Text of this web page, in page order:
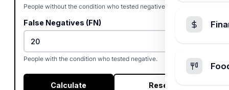
People without the condition who tested negative.
False Negatives (FN)
People with the condition who tested negative.
Calculate Reset